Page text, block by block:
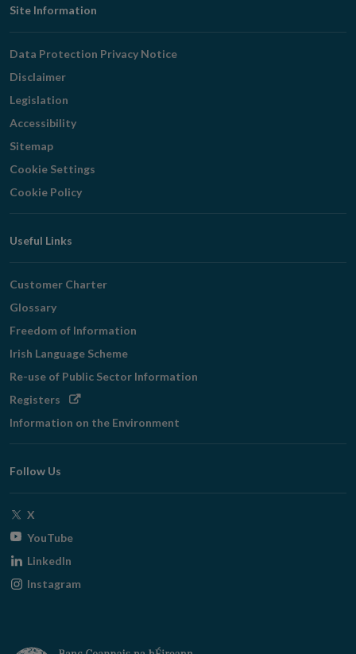
Footer
Navigation
Site Information
Data Protection Privacy Notice
Disclaimer
Legislation
Accessibility
Sitemap
Cookie Settings
Cookie Policy
Useful Links
Customer Charter
Glossary
Freedom of Information
Irish Language Scheme
Re-use of Public Sector Information
Registers Opens
window
Information on the Environment
Follow Us
X
window
YouTubeOpens
window
LinkedIn
Instagram